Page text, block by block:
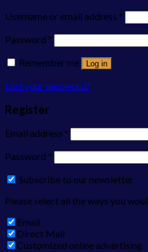
Username or email address *
Password *
Remember me
Log in
Lost your password?
Register
Email address *
Password *
Subscribe to our newsletter
Please select all the ways you
Email
Direct Mail
Customized online advertising